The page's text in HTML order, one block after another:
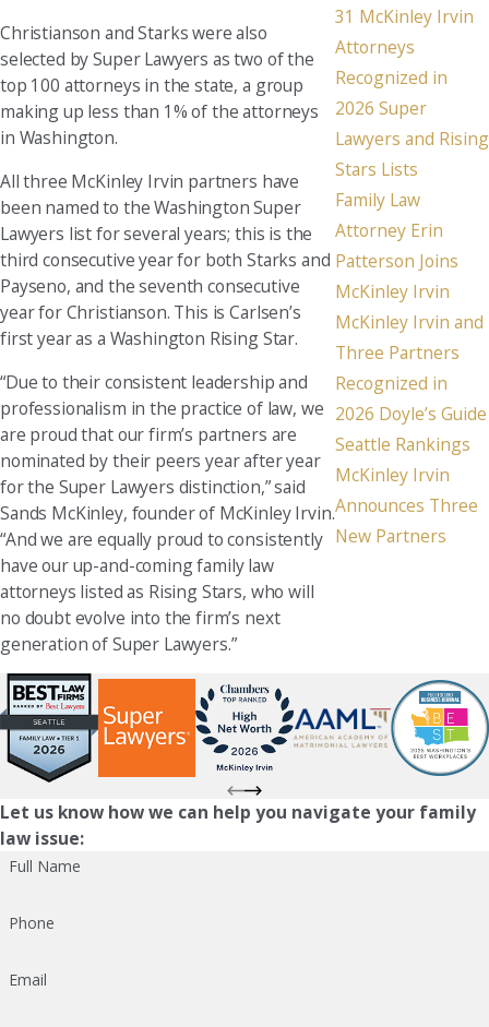
Christianson and Starks were also
selected by Super Lawyers as two of the
top 100 attorneys in the state, a group
making up less than 1% of the attorneys
in Washington.
All three McKinley Irvin partners have
been named to the Washington Super
Lawyers list for several years; this is the
third consecutive year for both Starks and
Payseno, and the seventh consecutive
year for Christianson. This is Carlsen’s
first year as a Washington Rising Star.
“Due to their consistent leadership and
professionalism in the practice of law, we
are proud that our firm’s partners are
nominated by their peers year after year
for the Super Lawyers distinction,” said
Sands McKinley, founder of McKinley Irvin.
“And we are equally proud to consistently
have our up-and-coming family law
attorneys listed as Rising Stars, who will
no doubt evolve into the firm’s next
generation of Super Lawyers.”
31 McKinley Irvin
Attorneys
Recognized in
2026 Super
Lawyers and Rising
Stars Lists
Family Law
Attorney Erin
Patterson Joins
McKinley Irvin
McKinley Irvin and
Three Partners
Recognized in
2026 Doyle’s Guide
Seattle Rankings
McKinley Irvin
Announces Three
New Partners
Let us know how we can help you navigate your family
law issue:
Full Name
Phone
Email